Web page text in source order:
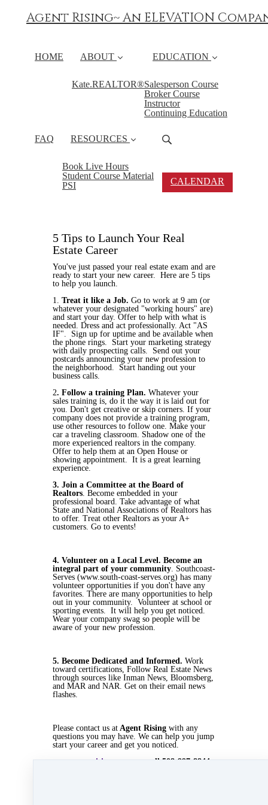
Agent Rising~ An ELEVATION
HOME ABOUT
Kate.REALTOR®
EDUCATION
Salesperson Course
Broker Course
Instructor
Continuing Education
FAQ RESOURCES
Book Live Hours
Student Course Material
PSI
CALENDAR
5 Tips to Launch Your Real
Estate Career
You've just passed your real estate exam and are
ready to start your new career. Here are 5 tips
to help you launch.
1. Treat it like a Job. Go to work at 9 am (or
whatever your designated "working hours" are)
and start your day. Offer to help with what is
needed. Dress and act professionally. Act "AS
IF". Sign up for uptime and be available when
the phone rings. Start your marketing strategy
with daily prospecting calls. Send out your
postcards announcing your new profession to
the neighborhood. Start handing out your
business calls.
2. Follow a training Plan. Whatever your
sales training is, do it the way it is laid out for
you. Don't get creative or skip corners. If your
company does not provide a training program,
use other resources to follow one. Make your
car a traveling classroom. Shadow one of the
more experienced realtors in the company.
Offer to help them at an Open House or
showing appointment. It is a great learning
experience.
3. Join a Committee at the Board of
Realtors. Become embedded in your
professional board. Take advantage of what
State and National Associations of Realtors has
to offer. Treat other Realtors as your A+
customers. Go to events!
4. Volunteer on a Local Level. Become an
integral part of your community. Southcoast-
Serves (www.south-coast-serves.org) has many
volunteer opportunities if you don't have any
favorites. There are many opportunities to help
out in your community. Volunteer at school or
sporting events. It will help you get noticed.
Wear your company swag so people will be
aware of your new profession.
5. Become Dedicated and Informed. Work
toward certifications, Follow Real Estate News
through sources like Inman News, Bloomsberg,
and MAR and NAR. Get on their email news
flashes.
Please contact us at Agent Rising with any
questions you may have. We can help you jump
start your career and get you noticed.
www.agentrising .com
or call 508-997-8844